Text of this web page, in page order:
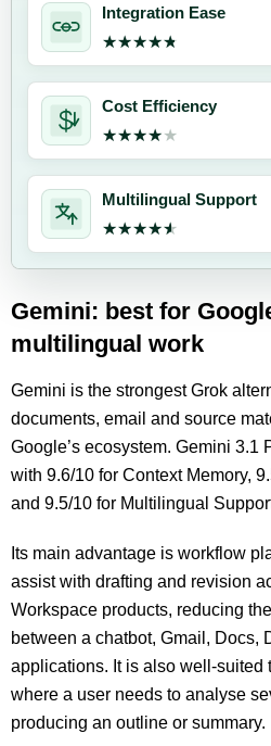
Integration Ease
★★★★★
★★★★★
Cost Efficiency
★★★★★
★★★★★
Multilingual Support
★★★★★
★★★★★
Gemini: best for
multilingual work
Gemini is the strongest Grok
documents, email and source
Google’s ecosystem. Gemini 3.1
with 9.6/10 for Context Memory,
and 9.5/10 for Multilingual
Its main advantage is workflow
assist with drafting and revision
Workspace products, reducing
between a chatbot, Gmail, Docs,
applications. It is also well-suited
where a user needs to analyse
producing an outline or summary.